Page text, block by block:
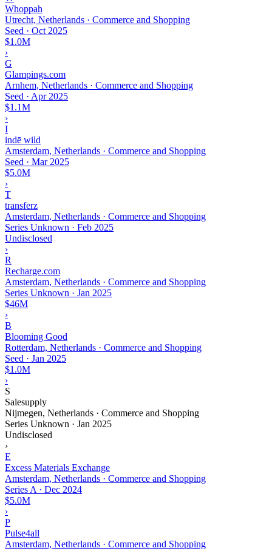
Whoppah
Utrecht, Netherlands · Commerce and Shopping
Seed · Oct 2025
$1.0M
›
G
Glampings.com
Arnhem, Netherlands · Commerce and Shopping
Seed · Apr 2025
$1.1M
›
I
indē wild
Amsterdam, Netherlands · Commerce and Shopping
Seed · Mar 2025
$5.0M
›
T
transferz
Amsterdam, Netherlands · Commerce and Shopping
Series Unknown · Feb 2025
Undisclosed
›
R
Recharge.com
Amsterdam, Netherlands · Commerce and Shopping
Series Unknown · Jan 2025
$46M
›
B
Blooming Good
Rotterdam, Netherlands · Commerce and Shopping
Seed · Jan 2025
$1.0M
›
S
Salesupply
Nijmegen, Netherlands · Commerce and Shopping
Series Unknown · Jan 2025
Undisclosed
›
E
Excess Materials Exchange
Amsterdam, Netherlands · Commerce and Shopping
Series A · Dec 2024
$5.0M
›
P
Pulse4all
Amsterdam, Netherlands · Commerce and Shopping